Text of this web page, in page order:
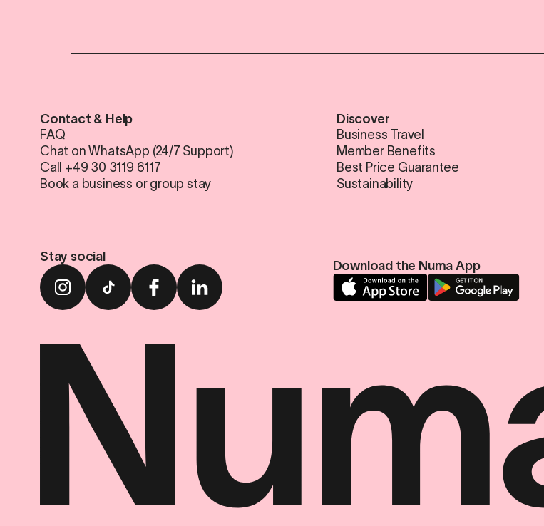
Contact & Help
FAQ
Chat on WhatsApp (24/7 Support)
Call +49 30 3119 6117
Book a business or group stay
Discover
Business Travel
Member Benefits
Best Price Guarantee
Sustainability
Stay social
Download the Numa App